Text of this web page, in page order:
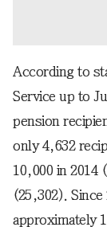
According to
Service up to
pension
only 4,632
10,000 in 2014
(25,302).
approximately